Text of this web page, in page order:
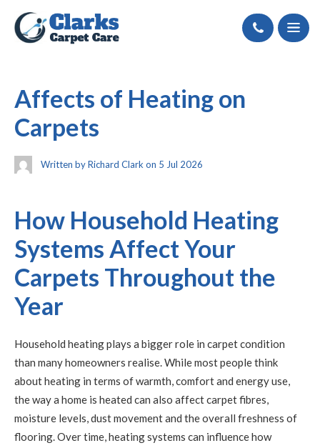
Call
Affects of Heating on
Carpets
Written by Richard Clark on 5 Jul 2026
How Household Heating
Systems Affect Your
Carpets Throughout the
Year
Household heating plays a bigger role in carpet condition
than many homeowners realise. While most people think
about heating in terms of warmth, comfort and energy use,
the way a home is heated can also affect carpet fibres,
moisture levels, dust movement and the overall freshness of
flooring. Over time, heating systems can influence how